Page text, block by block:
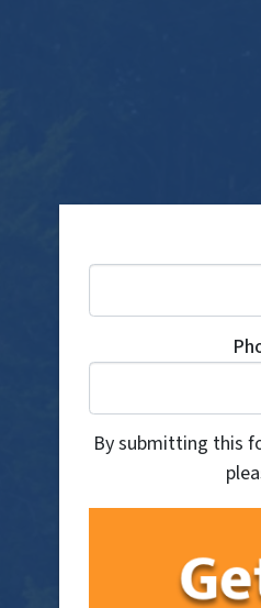
By submitting this